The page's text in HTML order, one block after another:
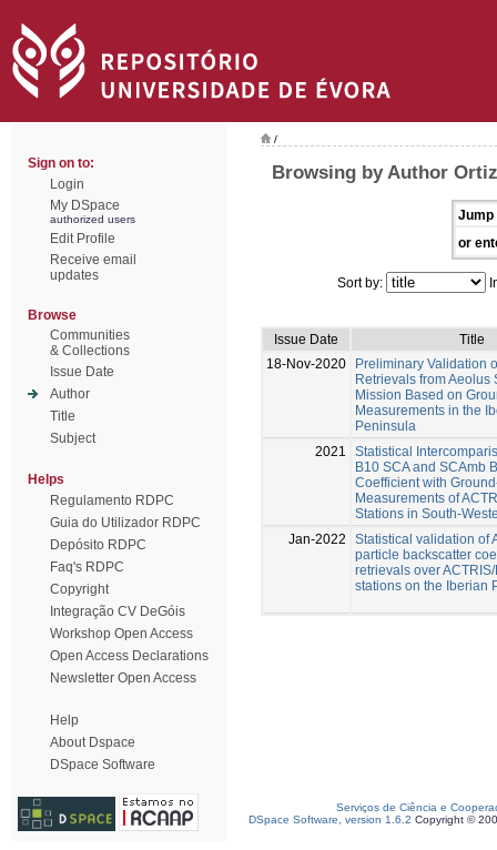
Sign on to:
Login
My DSpace
authorized users
Edit Profile
Receive email
updates
Browse
Communities
& Collections
Issue Date
Author
Title
Subject
Helps
Regulamento RDPC
Guia do Utilizador RDPC
Depósito RDPC
Faq's RDPC
Copyright
Integração CV DeGóis
Workshop Open Access
Open Access Declarations
Newsletter Open Access
Help
About Dspace
DSpace Software
/
Browsing by Author
Jump
or
Sort by:
Issue Date
Title
18-Nov-2020
Preliminary Validation
Retrievals from Aeolus
Mission Based on
Measurements in the
Peninsula
2021
Statistical
B10 SCA and SCAmb
Coefficient with
Measurements of
Stations in South-
Jan-2022
Statistical validation of
particle backscatter
retrievals over
stations on the Iberian
Serviços de Ciência e
DSpace Software, version 1.6.2 Copyright ©